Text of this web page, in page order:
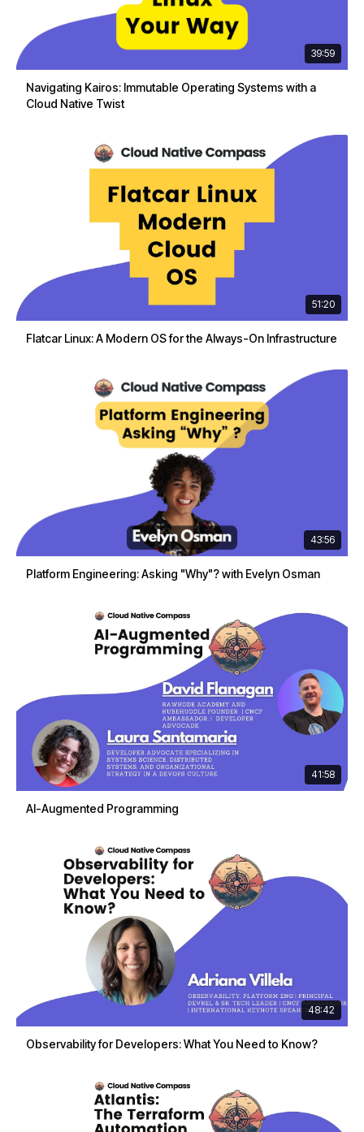
39:59
Navigating Kairos: Immutable Operating Systems with a
Cloud Native Twist
51:20
Flatcar Linux: A Modern OS for the Always-On Infrastructure
43:56
Platform Engineering: Asking "Why"? with Evelyn Osman
41:58
AI-Augmented Programming
48:42
Observability for Developers: What You Need to Know?